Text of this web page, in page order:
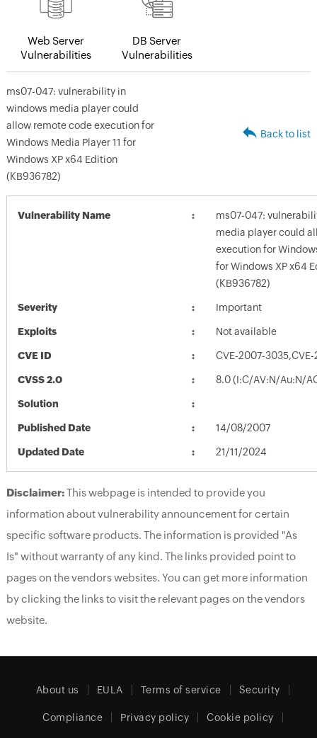
Web Server
Vulnerabilities
DB Server
Vulnerabilities
ms07-047: vulnerability in
windows media player could
allow remote code execution for
Windows Media Player 11 for
Windows XP x64 Edition
(KB936782)
Back to list
Vulnerability Name
ms07-047:
media player could
execution for
for Windows XP x64
(KB936782)
Severity Important
Exploits Not available
CVE ID CVE-2007-
CVSS 2.0 8.0 (I:C/AV:N/Au:N/
Solution
Published Date 14/08/2007
Updated Date 21/11/2024
Disclaimer:This webpage is intended to provide you
information about vulnerability announcement for certain
specific software products. The information is provided "As
Is" without warranty of any kind. The links provided point to
pages on the vendors websites. You can get more information
by clicking the links to visit the relevant pages on the vendors
website.
About us EULA Terms of service Security
Compliance Privacy policy Cookie policy